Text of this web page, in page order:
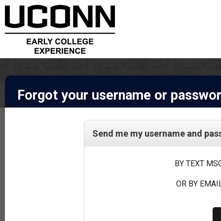
Forgot your username or
Send me my username and
BY TEXT
OR BY